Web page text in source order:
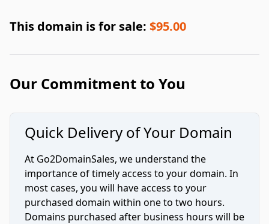
This domain is for sale: $95.00
Our Commitment to You
Quick Delivery of Your Domain
At Go2DomainSales, we understand the
importance of timely access to your domain. In
most cases, you will have access to your
purchased domain within one to two hours.
Domains purchased after business hours will be